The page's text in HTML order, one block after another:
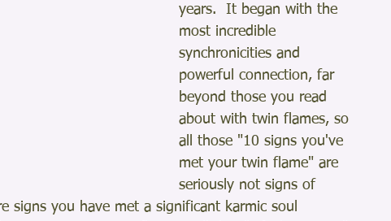
years.  It began with the
most incredible
synchronicities and
powerful connection, far
beyond those you read
about with twin flames, so
all those "10 signs you've
met your twin flame" are
seriously not signs of
signs you have met a significant karmic soul